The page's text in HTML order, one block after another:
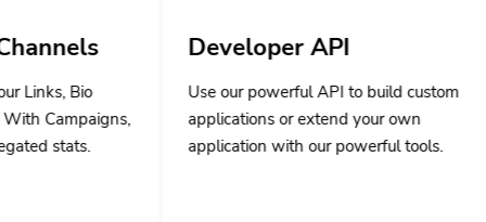
Developer API
Use our powerful API to build custom
applications or extend your own
application with our powerful tools.